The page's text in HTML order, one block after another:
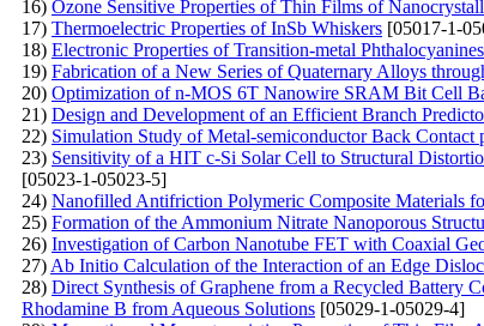
16) Ozone Sensitive Properties of Thin Films of
17) Thermoelectric Properties of InSb Whiskers [05017-1-
18) Electronic Properties of Transition-metal
19) Fabrication of a New Series of Quaternary Alloys
20) Optimization of n-MOS 6T Nanowire SRAM Bit Cell
21) Design and Development of an Efficient Branch
22) Simulation Study of Metal-semiconductor Back
23) Sensitivity of a HIT c-Si Solar Cell to Structural
[05023-1-05023-5]
24) Nanofilled Antifriction Polymeric Composite Materials
25) Formation of the Ammonium Nitrate Nanoporous
26) Investigation of Carbon Nanotube FET with Coaxial
27) Ab Initio Calculation of the Interaction of an Edge
28) Direct Synthesis of Graphene from a Recycled Battery
Rhodamine B from Aqueous Solutions [05029-1-05029-4]